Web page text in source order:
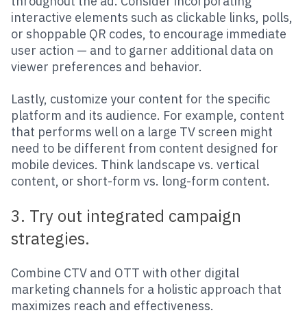
interactive elements such as clickable links, polls,
or shoppable QR codes, to encourage immediate
user action — and to garner additional data on
viewer preferences and behavior.
Lastly, customize your content for the specific
platform and its audience. For example, content
that performs well on a large TV screen might
need to be different from content designed for
mobile devices. Think landscape vs. vertical
content, or short-form vs. long-form content.
3. Try out integrated campaign
strategies.
Combine CTV and OTT with other digital
marketing channels for a holistic approach that
maximizes reach and effectiveness.